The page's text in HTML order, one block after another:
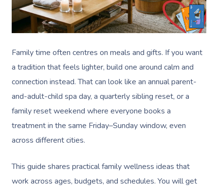
Family time often centres on meals and gifts. If you want
a tradition that feels lighter, build one around calm and
connection instead. That can look like an annual parent-
and-adult-child spa day, a quarterly sibling reset, or a
family reset weekend where everyone books a
treatment in the same Friday–Sunday window, even
across different cities.
This guide shares practical family wellness ideas that
work across ages, budgets, and schedules. You will get